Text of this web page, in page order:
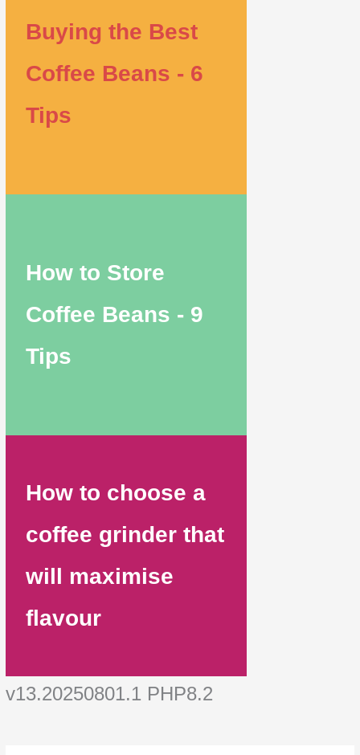
Buying the Best
Coffee Beans - 6
Tips
How to Store
Coffee Beans - 9
Tips
How to choose a
coffee grinder that
will maximise
flavour
v13.20250801.1 PHP8.2